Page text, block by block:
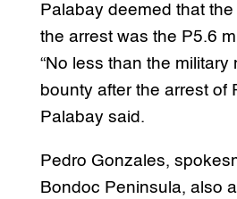
Palabay deemed that
the arrest was the P5.6
“No less than the military
bounty after the arrest of
Palabay said.
Pedro Gonzales,
Bondoc Peninsula, also